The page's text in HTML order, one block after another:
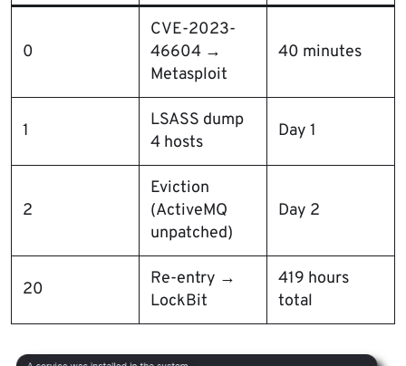
0
CVE-2023-
46604 →
Metasploit
40 minutes
1
LSASS dump
4 hosts
Day 1
2
Eviction
(ActiveMQ
unpatched)
Day 2
20
Re-entry →
LockBit
419 hours
total